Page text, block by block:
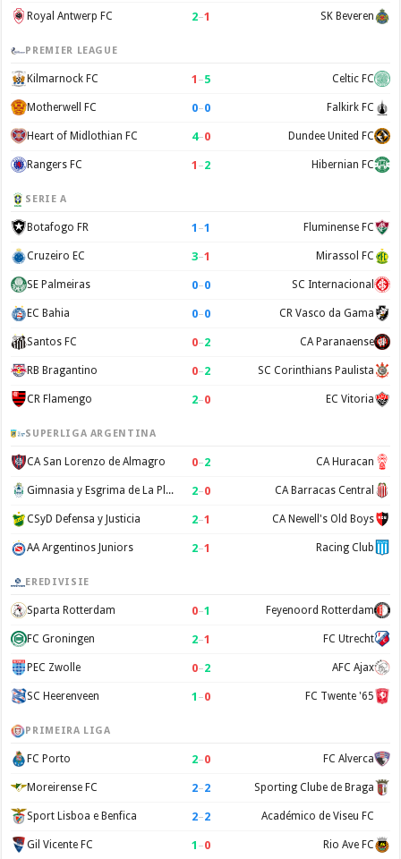
Royal Antwerp FC 2–1 SK Beveren
PREMIER LEAGUE
Kilmarnock FC 1 –5 Celtic FC
Motherwell FC 0–0 Falkirk FC
Heart of Midlothian FC 4–0 Dundee United FC
Rangers FC 1 –2 Hibernian FC
SERIE A
Botafogo FR 1 –1 Fluminense FC
Cruzeiro EC 3–1 Mirassol FC
SE Palmeiras 0–0 SC Internacional
EC Bahia 0–0 CR Vasco da Gama
Santos FC 0–2 CA Paranaense
RB Bragantino 0–2 SC Corinthians Paulista
CR Flamengo 2–0 EC Vitoria
SUPERLIGA ARGENTINA
CA San Lorenzo de Almagro 0–2 CA Huracan
Gimnasia y Esgrima de La Plata 2–0 CA Barracas Central
CSyD Defensa y Justicia 2–1 CA Newell's Old Boys
AA Argentinos Juniors 2–1 Racing Club
EREDIVISIE
Sparta Rotterdam 0–1 Feyenoord Rotterdam
FC Groningen 2–1 FC Utrecht
PEC Zwolle 0–2 AFC Ajax
SC Heerenveen 1 –0 FC Twente '65
PRIMEIRA LIGA
FC Porto 2–0 FC Alverca
Moreirense FC 2–2 Sporting Clube de Braga
Sport Lisboa e Benfica 2–2 Académico de Viseu FC
Gil Vicente FC 1 –0 Rio Ave FC